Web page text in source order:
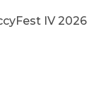
IV 2026